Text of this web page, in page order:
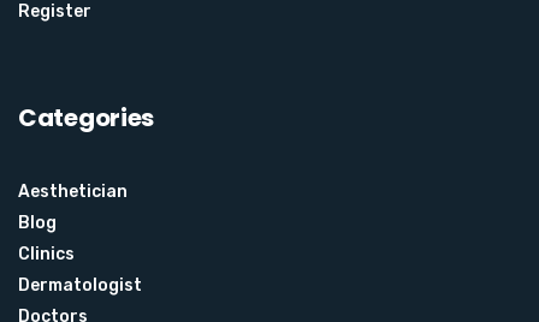
Register
Categories
Aesthetician
Blog
Clinics
Dermatologist
Doctors